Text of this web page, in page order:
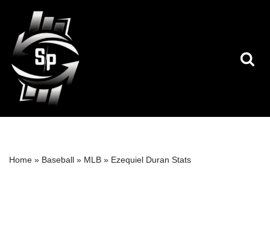
Skip
to
content
Home » Baseball » MLB » Ezequiel Duran Stats